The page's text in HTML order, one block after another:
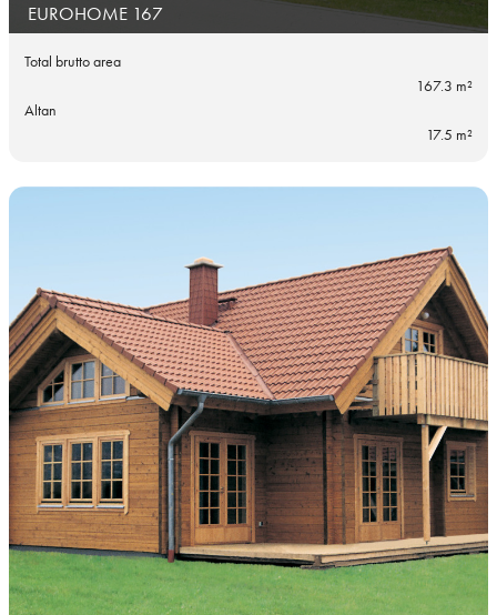
EUROHOME 167
Total brutto area
167.3 m²
Altan
17.5 m²